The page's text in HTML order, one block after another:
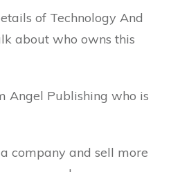
of Technology And
about who owns this
Angel Publishing who is
company and sell more